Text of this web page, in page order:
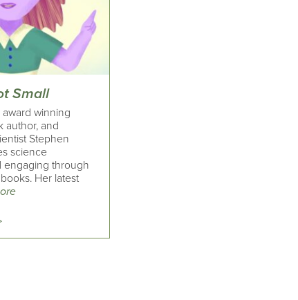
Small
winning
author, and
Stephen
science
engaging through
Her latest